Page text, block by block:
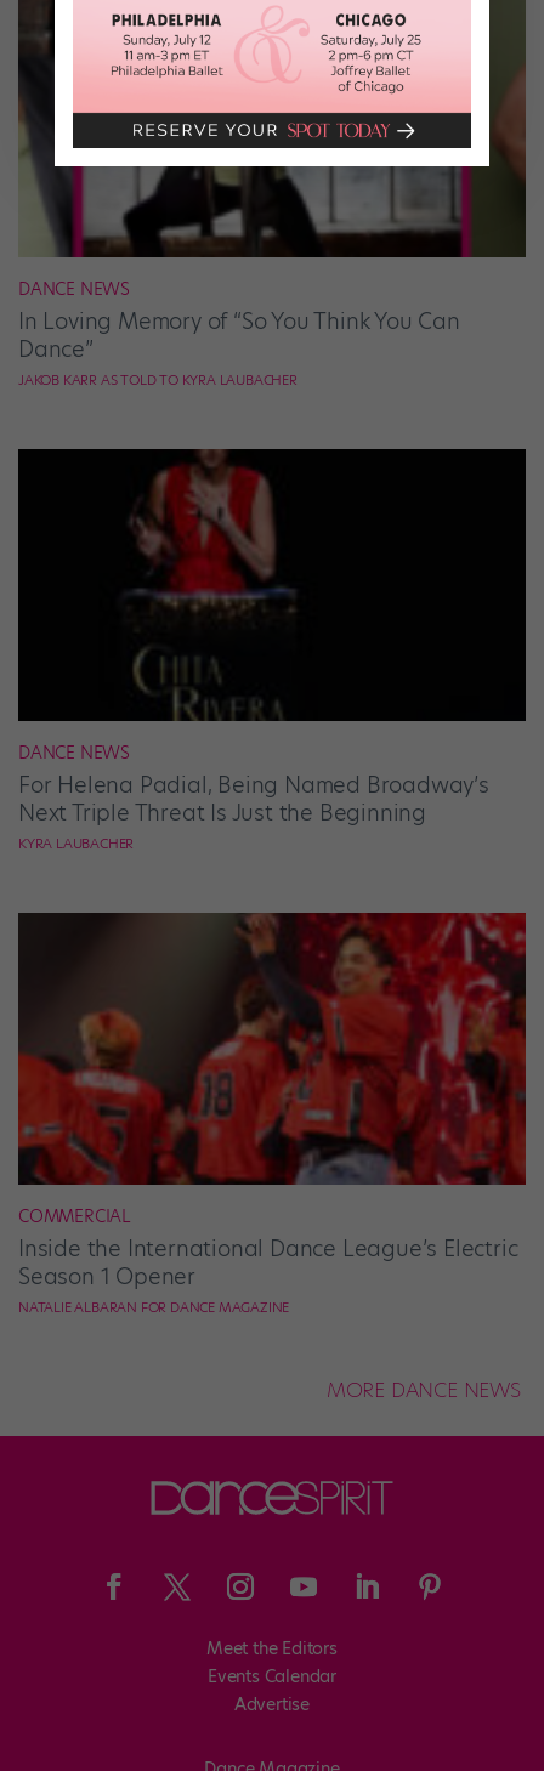
DANCE NEWS
In Loving Memory of “So You Think You Can
Dance”
JAKOB KARR AS TOLD TO KYRA LAUBACHER
DANCE NEWS
For Helena Padial, Being Named Broadway’s
Next Triple Threat Is Just the Beginning
KYRA LAUBACHER
COMMERCIAL
Inside the International Dance League’s Electric
Season 1 Opener
NATALIE ALBARAN FOR DANCE MAGAZINE
MORE DANCE NEWS
Meet the Editors
Events Calendar
Advertise